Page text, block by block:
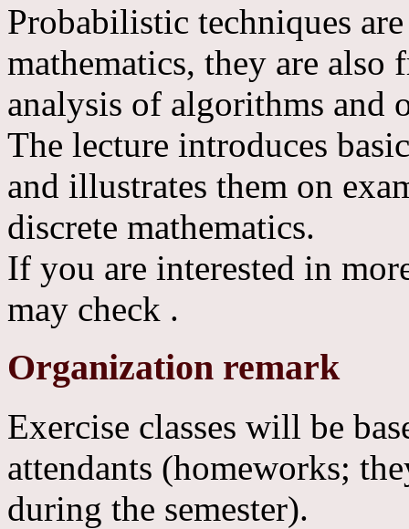
Probabilistic techniques
mathematics, they are also
analysis of algorithms and
The lecture introduces
and illustrates them on
discrete mathematics.
If you are interested in
may check .
Organization remark
Exercise classes will be
attendants (homeworks;
during the semester).